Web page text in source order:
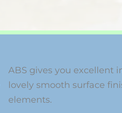
ABS gives you excellent
lovely smooth surface
elements.